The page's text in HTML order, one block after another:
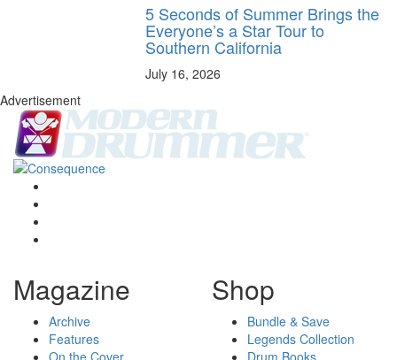
5 Seconds of Summer Brings the
Everyone’s a Star Tour to
Southern California
July 16, 2026
Advertisement
Magazine
Archive
Features
On the Cover
Shop
Bundle & Save
Legends Collection
Drum Books